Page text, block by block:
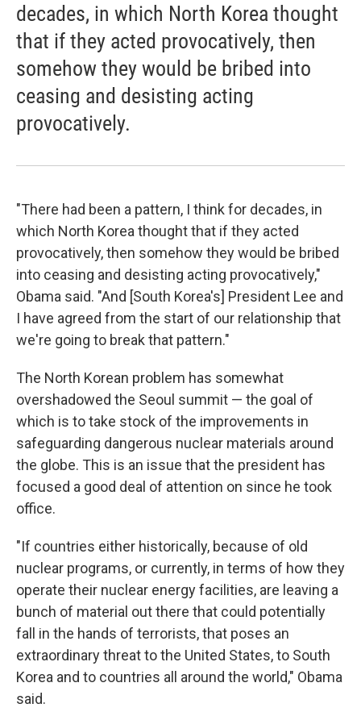
decades, in which North Korea thought
that if they acted provocatively, then
somehow they would be bribed into
ceasing and desisting acting
provocatively.
"There had been a pattern, I think for decades, in
which North Korea thought that if they acted
provocatively, then somehow they would be bribed
into ceasing and desisting acting provocatively,"
Obama said. "And [South Korea's] President Lee and
I have agreed from the start of our relationship that
we're going to break that pattern."
The North Korean problem has somewhat
overshadowed the Seoul summit — the goal of
which is to take stock of the improvements in
safeguarding dangerous nuclear materials around
the globe. This is an issue that the president has
focused a good deal of attention on since he took
office.
"If countries either historically, because of old
nuclear programs, or currently, in terms of how they
operate their nuclear energy facilities, are leaving a
bunch of material out there that could potentially
fall in the hands of terrorists, that poses an
extraordinary threat to the United States, to South
Korea and to countries all around the world," Obama
said.